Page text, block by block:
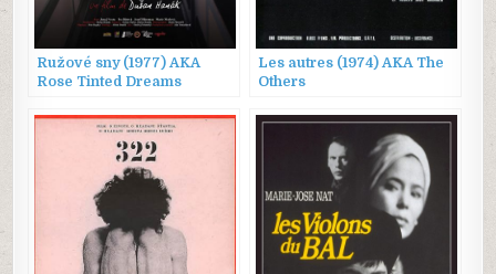
Ružové sny (1977) AKA
Rose Tinted Dreams
Les autres (1974) AKA The
Others